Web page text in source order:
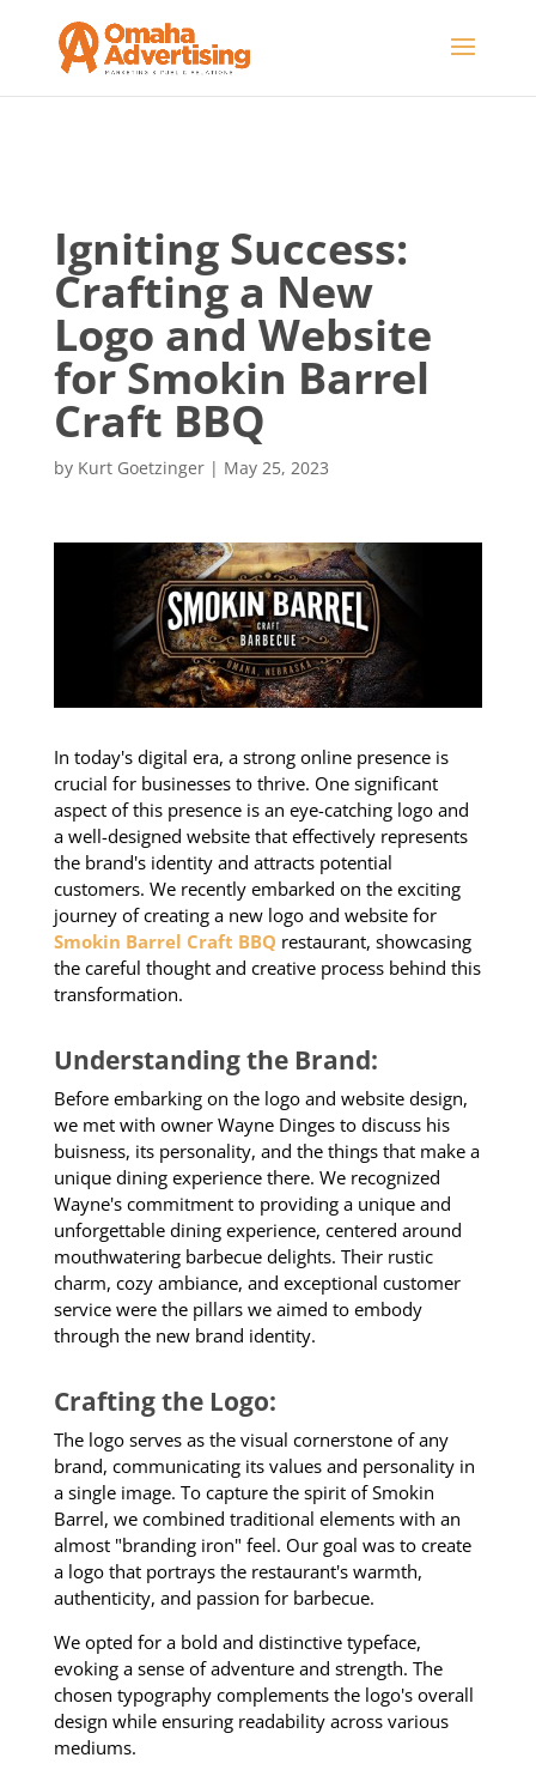
Igniting Success:
Crafting a New
Logo and Website
for Smokin Barrel
Craft BBQ
by Kurt Goetzinger| May 25, 2023
In today's digital era, a strong online presence is
crucial for businesses to thrive. One significant
aspect of this presence is an eye-catching logo and
a well-designed website that effectively represents
the brand's identity and attracts potential
customers. We recently embarked on the exciting
journey of creating a new logo and website for
Smokin Barrel Craft BBQ restaurant, showcasing
the careful thought and creative process behind this
transformation.
Understanding the Brand:
Before embarking on the logo and website design,
we met with owner Wayne Dinges to discuss his
buisness, its personality, and the things that make a
unique dining experience there. We recognized
Wayne's commitment to providing a unique and
unforgettable dining experience, centered around
mouthwatering barbecue delights. Their rustic
charm, cozy ambiance, and exceptional customer
service were the pillars we aimed to embody
through the new brand identity.
Crafting the Logo:
The logo serves as the visual cornerstone of any
brand, communicating its values and personality in
a single image. To capture the spirit of Smokin
Barrel, we combined traditional elements with an
almost "branding iron" feel. Our goal was to create
a logo that portrays the restaurant's warmth,
authenticity, and passion for barbecue.
We opted for a bold and distinctive typeface,
evoking a sense of adventure and strength. The
chosen typography complements the logo's overall
design while ensuring readability across various
mediums.